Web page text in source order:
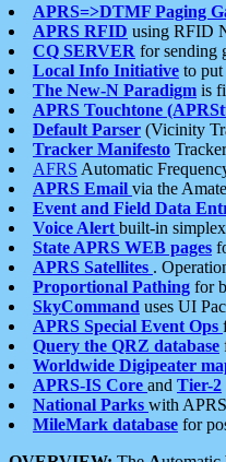
APRS=>DTMF Paging
APRS RFID using RFID
CQ SERVER for sending
Local Info Initiative to
The New-N Paradigm is
APRS Touchtone
Default Parser (Vicinity
Tracker Manifesto
AFRS Automatic
APRS Email via the
Event and Field Data
Voice Alert built-in
State APRS WEB pages
APRS Satellites .
Proportional Pathing for
SkyCommand uses UI
APRS Special Event Ops
Query the QRZ database
Worldwide Digipeater
APRS-IS Core and Tier-2
National Parks with
MileMark database for